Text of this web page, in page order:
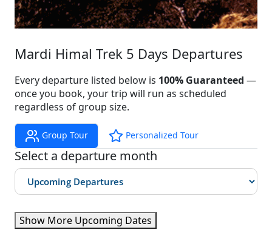
Mardi Himal Trek 5 Days Departures
Every departure listed below is 100% Guaranteed —
once you book, your trip will run as scheduled
regardless of group size.
Group Tour Personalized Tour
Select a departure month
Show More Upcoming Dates